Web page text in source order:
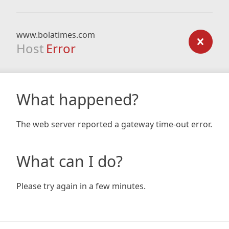
www.bolatimes.com
Host Error
What happened?
The web server reported a gateway time-out error.
What can I do?
Please try again in a few minutes.